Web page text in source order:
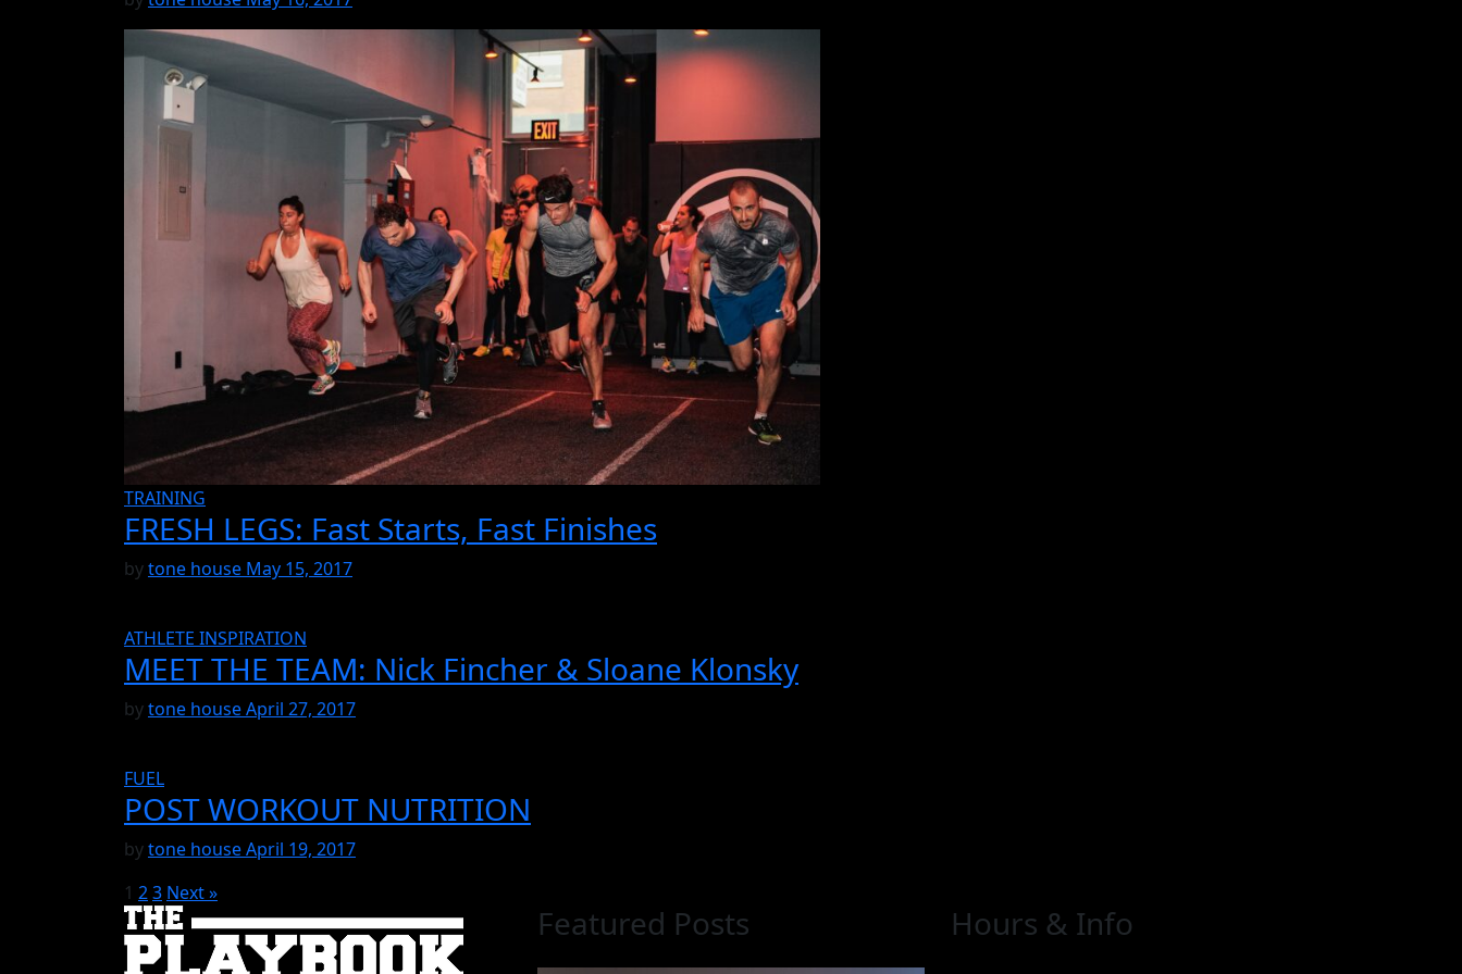
TRAINING
FRESH LEGS: Fast Starts, Fast Finishes
bytone house May 15, 2017
ATHLETE INSPIRATION
MEET THE TEAM: Nick Fincher & Sloane Klonsky
bytone houseApril 27, 2017
FUEL
POST WORKOUT NUTRITION
bytone houseApril 19, 2017
1 23 Next »
Featured Posts Hours & Info